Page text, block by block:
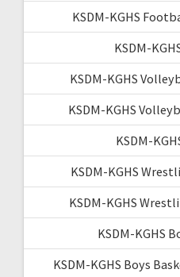
KSDM-KGHS
KSDM-
KSDM-KGHS
KSDM-KGHS
KSDM-
KSDM-KGHS
KSDM-KGHS
KSDM-KGHS
KSDM-KGHS Boys